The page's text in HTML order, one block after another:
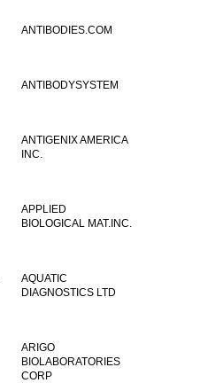
ANTIBODIES.COM
ANTIBODYSYSTEM
ANTIGENIX AMERICA
INC.
APPLIED
BIOLOGICAL MAT.INC.
AQUATIC
DIAGNOSTICS LTD
ARIGO
BIOLABORATORIES
CORP